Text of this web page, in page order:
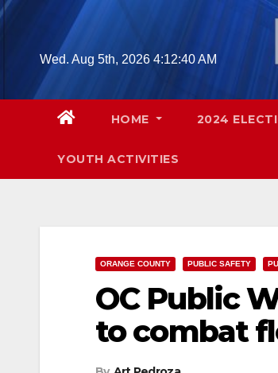
Skip
contentWed. Aug 5th, 2026 4:12:41 AM
HOME 2024
YOUTH ACTIVITIES
ORANGE COUNTY PUBLIC SAFETY
OC Public
to combat